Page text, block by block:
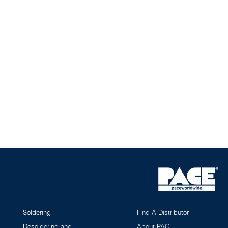
Soldering
Desoldering and
Find A Distributor
About PACE